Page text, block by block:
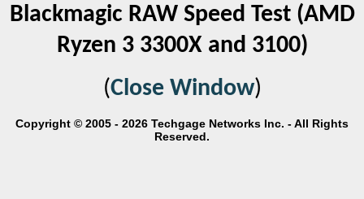
Blackmagic RAW Speed Test (AMD
Ryzen 3 3300X and 3100)
(Close Window)
Copyright © 2005 - 2026 Techgage Networks Inc. - All Rights
Reserved.